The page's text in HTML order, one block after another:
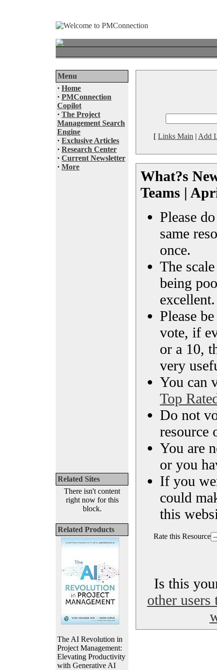
Menu
· Home
· PMConnection
Copilot
· The Project
Management Search
Engine
· Exclusive Articles
· Research Center
· Current Newsletter
· More
Related Sites
There isn't content
right now for this
block.
Related Products
The AI Revolution in
Project Management:
Elevating Productivity
with Generative AI
[ Links Main | Add
What?s
Teams |
Please
same
once.
The
being
excellent.
Please
vote, if
or a 10,
very
You can
Top
Do not
resource
You are
or you
If you
could
this
Rate this Resource
Is this
other